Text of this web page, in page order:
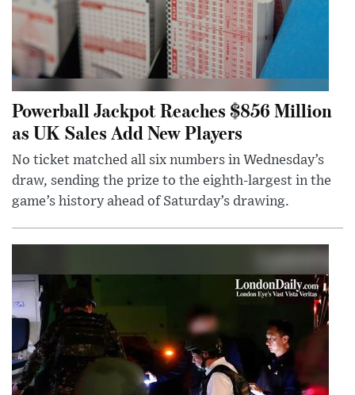
Powerball Jackpot Reaches $856 Million
as UK Sales Add New Players
No ticket matched all six numbers in Wednesday’s
draw, sending the prize to the eighth-largest in the
game’s history ahead of Saturday’s drawing.